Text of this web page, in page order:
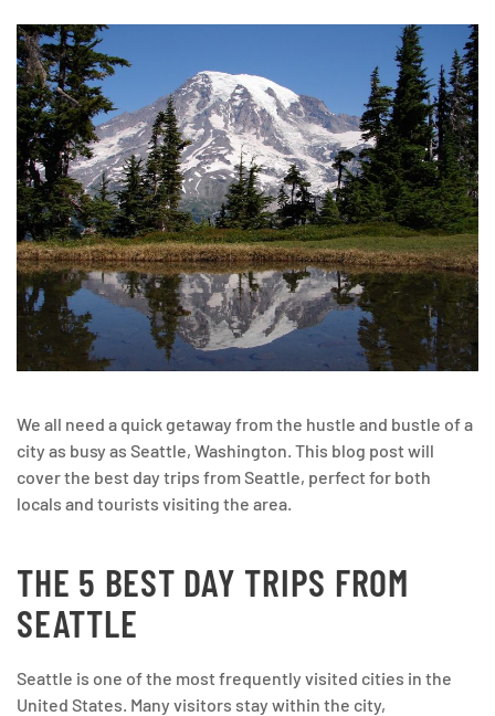
We all need a quick getaway from the hustle and bustle of a
city as busy as Seattle, Washington. This blog post will
cover the best day trips from Seattle, perfect for both
locals and tourists visiting the area.
THE 5 BEST DAY TRIPS FROM
SEATTLE
Seattle is one of the most frequently visited cities in the
United States. Many visitors stay within the city,